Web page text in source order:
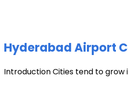
Hyderabad Airport
Introduction Cities tend to grow